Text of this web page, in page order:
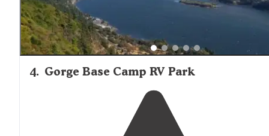
4. Gorge Base Camp RV Park